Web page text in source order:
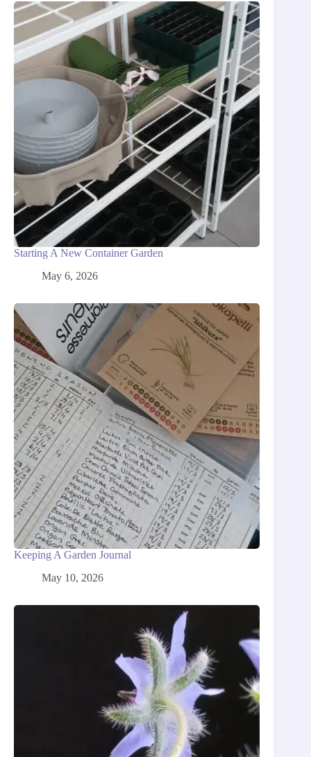
Starting A New Container Garden
May 6, 2026
Keeping A Garden Journal
May 10, 2026